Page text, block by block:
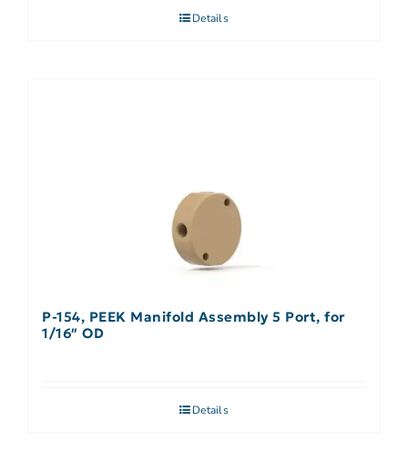
Details
P-154, PEEK Manifold Assembly 5 Port, for
1/16″ OD
Details